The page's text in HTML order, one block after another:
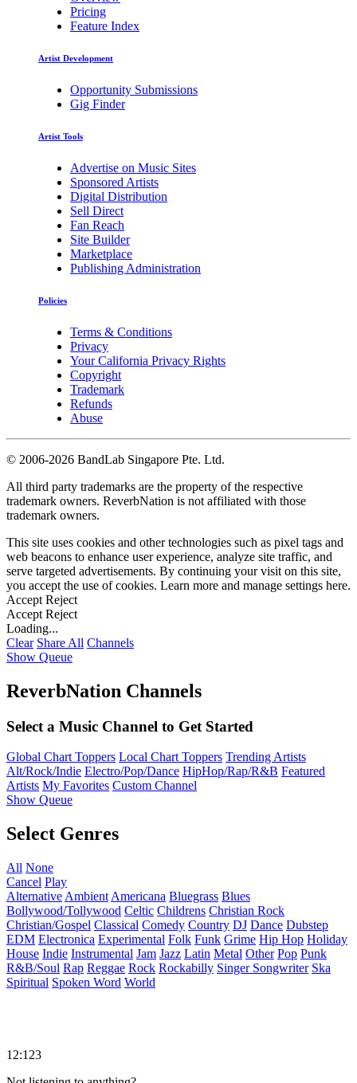
Pricing
Feature Index
Artist Development
Opportunity Submissions
Gig Finder
Artist Tools
Advertise on Music Sites
Sponsored Artists
Digital Distribution
Sell Direct
Fan Reach
Site Builder
Marketplace
Publishing Administration
Policies
Terms & Conditions
Privacy
Your California Privacy Rights
Copyright
Trademark
Refunds
Abuse
© 2006-2026 BandLab Singapore Pte. Ltd.
All third party trademarks are the property of the respective
trademark owners. ReverbNation is not affiliated with those
trademark owners.
This site uses cookies and other technologies such as pixel tags and
web beacons to enhance user experience, analyze site traffic, and
serve targeted advertisements. By continuing your visit on this site,
you accept the use of cookies. Learn more and manage settings here.
Accept Reject
Accept Reject
Loading...
Clear Share All Channels
Show Queue
ReverbNation Channels
Select a Music Channel to Get Started
Global Chart Toppers Local Chart Toppers Trending Artists
Alt/Rock/Indie Electro/Pop/Dance HipHop/Rap/R&B Featured
Artists My Favorites Custom Channel
Show Queue
Select Genres
All None
Cancel Play
Alternative Ambient Americana Bluegrass Blues
Bollywood/Tollywood Celtic Childrens Christian Rock
Christian/Gospel Classical Comedy Country DJ Dance Dubstep
EDM Electronica Experimental Folk Funk Grime Hip Hop Holiday
House Indie Instrumental Jam Jazz Latin Metal Other Pop Punk
R&B/Soul Rap Reggae Rock Rockabilly Singer Songwriter Ska
Spiritual Spoken Word World
12:123